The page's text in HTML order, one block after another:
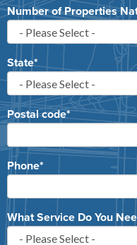
Number of Properties
State*
Postal code*
Phone*
What Service Do You